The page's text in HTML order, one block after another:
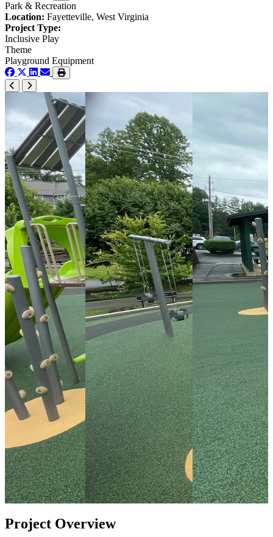
Park & Recreation
Location: Fayetteville, West Virginia
Project Type:
Inclusive Play
Theme
Playground Equipment
Project Overview